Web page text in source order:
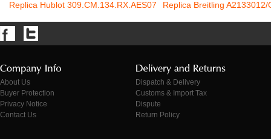
Replica Hublot 309.CM.134.RX.AES07 Replica Breitling A2133012/
About Us
Buyer Protection
Privacy Notice
Contact Us
Dispatch & Delivery
Customs & Import Tax
Dispute
Return Policy